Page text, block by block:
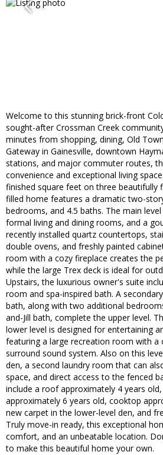
Welcome to this stunning brick-front
sought-after Crossman Creek
minutes from shopping, dining, Old
Gateway in Gainesville, downtown
stations, and major commuter routes,
convenience and exceptional living
finished square feet on three beautifully
filled home features a dramatic two-
bedrooms, and 4.5 baths. The main
formal living and dining rooms, and a
recently installed quartz countertops,
double ovens, and freshly painted
room with a cozy fireplace creates the
while the large Trex deck is ideal for
Upstairs, the luxurious owner's suite
room and spa-inspired bath. A
bath, along with two additional
and-Jill bath, complete the upper level.
lower level is designed for entertaining
featuring a large recreation room with a
surround sound system. Also on this
den, a second laundry room that can
space, and direct access to the fenced
include a roof approximately 4 years old,
approximately 6 years old, cooktop
new carpet in the lower-level den, and
Truly move-in ready, this exceptional
comfort, and an unbeatable location.
to make this beautiful home your own.